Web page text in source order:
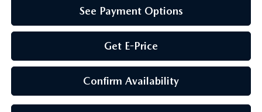
See Payment Options
Get E-Price
Confirm Availability